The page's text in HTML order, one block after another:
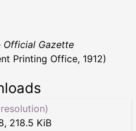
Official Gazette
Printing Office, 1912)
, 218.5 KiB